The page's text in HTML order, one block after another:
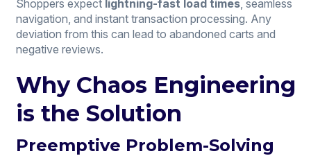
Shoppers expect lightning-fast load times, seamless
navigation, and instant transaction processing. Any
deviation from this can lead to abandoned carts and
negative reviews.
Why Chaos Engineering
is the Solution
Preemptive Problem-Solving